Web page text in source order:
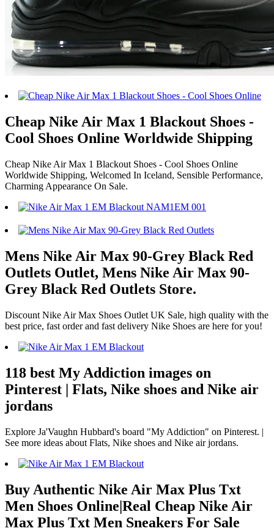
Cheap Nike Air Max 1 Blackout Shoes -
Cool Shoes Online Worldwide Shipping
Cheap Nike Air Max 1 Blackout Shoes - Cool Shoes Online
Worldwide Shipping, Welcomed In Iceland, Sensible Performance,
Charming Appearance On Sale.
Mens Nike Air Max 90-Grey Black Red
Outlets Outlet, Mens Nike Air Max 90-
Grey Black Red Outlets Store.
Discount Nike Air Max Shoes Outlet UK Sale, high quality with the
best price, fast order and fast delivery Nike Shoes are here for you!
118 best My Addiction images on
Pinterest | Flats, Nike shoes and Nike air
jordans
Explore Ja'Vaughn Hubbard's board "My Addiction" on Pinterest. |
See more ideas about Flats, Nike shoes and Nike air jordans.
Buy Authentic Nike Air Max Plus Txt
Men Shoes Online|Real Cheap Nike Air
Max Plus Txt Men Sneakers For Sale